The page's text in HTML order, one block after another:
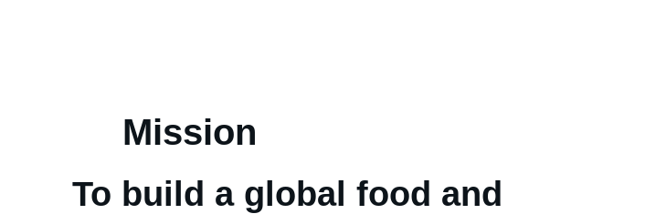
Mission
To build a global food and